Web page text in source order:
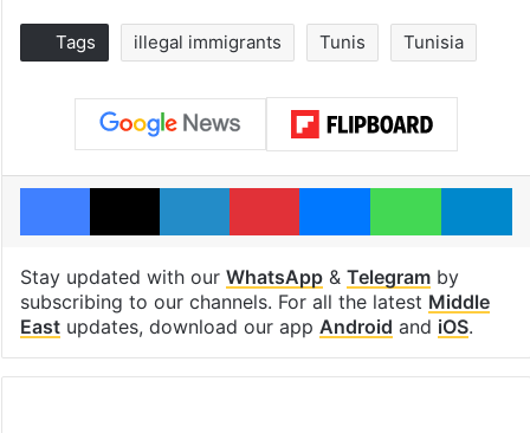
Tags illegal immigrants Tunis Tunisia
Facebook
X LinkedInPinterestMessengerWhatsApp
Stay updated with our WhatsApp& Telegramby
subscribing to our channels. For all the latest Middle
Eastupdates, download our app Android and iOS.